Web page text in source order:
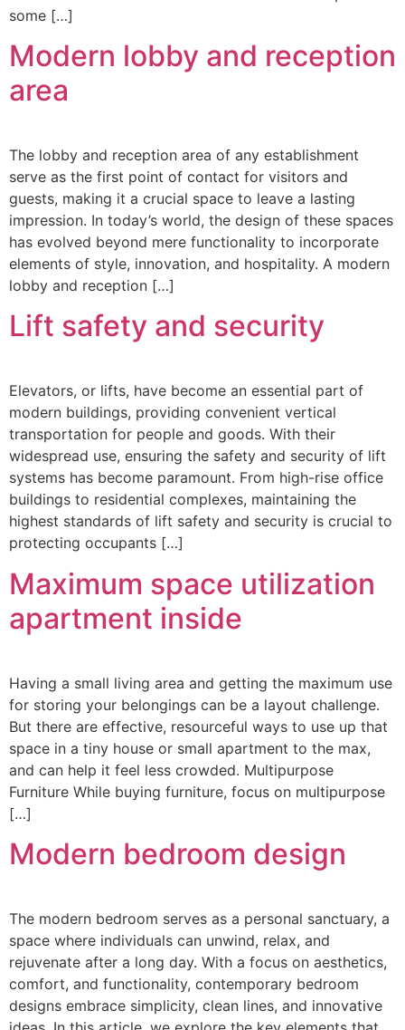
some […]
Modern lobby and reception
area
The lobby and reception area of any establishment
serve as the first point of contact for visitors and
guests, making it a crucial space to leave a lasting
impression. In today’s world, the design of these spaces
has evolved beyond mere functionality to incorporate
elements of style, innovation, and hospitality. A modern
lobby and reception […]
Lift safety and security
Elevators, or lifts, have become an essential part of
modern buildings, providing convenient vertical
transportation for people and goods. With their
widespread use, ensuring the safety and security of lift
systems has become paramount. From high-rise office
buildings to residential complexes, maintaining the
highest standards of lift safety and security is crucial to
protecting occupants […]
Maximum space utilization
apartment inside
Having a small living area and getting the maximum use
for storing your belongings can be a layout challenge.
But there are effective, resourceful ways to use up that
space in a tiny house or small apartment to the max,
and can help it feel less crowded. Multipurpose
Furniture While buying furniture, focus on multipurpose
[…]
Modern bedroom design
The modern bedroom serves as a personal sanctuary, a
space where individuals can unwind, relax, and
rejuvenate after a long day. With a focus on aesthetics,
comfort, and functionality, contemporary bedroom
designs embrace simplicity, clean lines, and innovative